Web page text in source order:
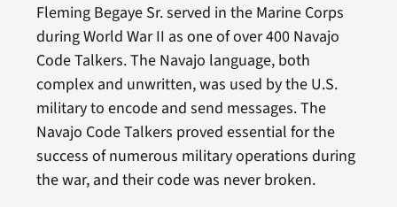
Fleming Begaye Sr. served in the Marine Corps
during World War II as one of over 400 Navajo
Code Talkers. The Navajo language, both
complex and unwritten, was used by the U.S.
military to encode and send messages. The
Navajo Code Talkers proved essential for the
success of numerous military operations during
the war, and their code was never broken.